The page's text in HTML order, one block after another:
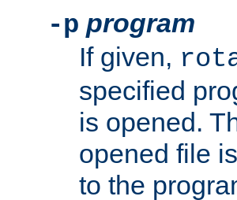
-p program
If given,
specified
is opened.
opened file
to the